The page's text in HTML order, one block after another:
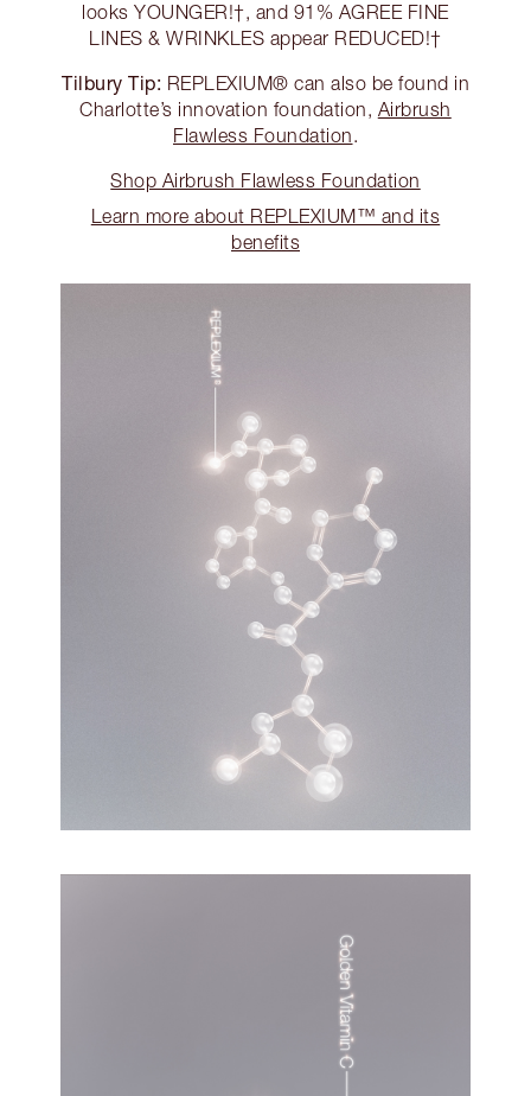
looks YOUNGER!†, and 91% AGREE FINE
LINES & WRINKLES appear REDUCED!†
Tilbury Tip: REPLEXIUM® can also be found in
Charlotte’s innovation foundation, Airbrush
Flawless Foundation.
Shop Airbrush Flawless Foundation
Learn more about REPLEXIUM™ and its
benefits